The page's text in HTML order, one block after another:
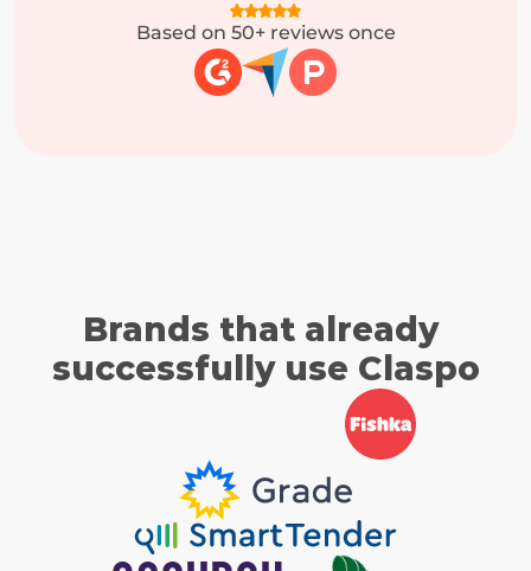
Based on 50+ reviews once
Brands that already
successfully use Claspo